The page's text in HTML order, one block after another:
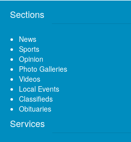
Sections
News
Sports
Opinion
Photo Galleries
Videos
Local Events
Classifieds
Obituaries
Services